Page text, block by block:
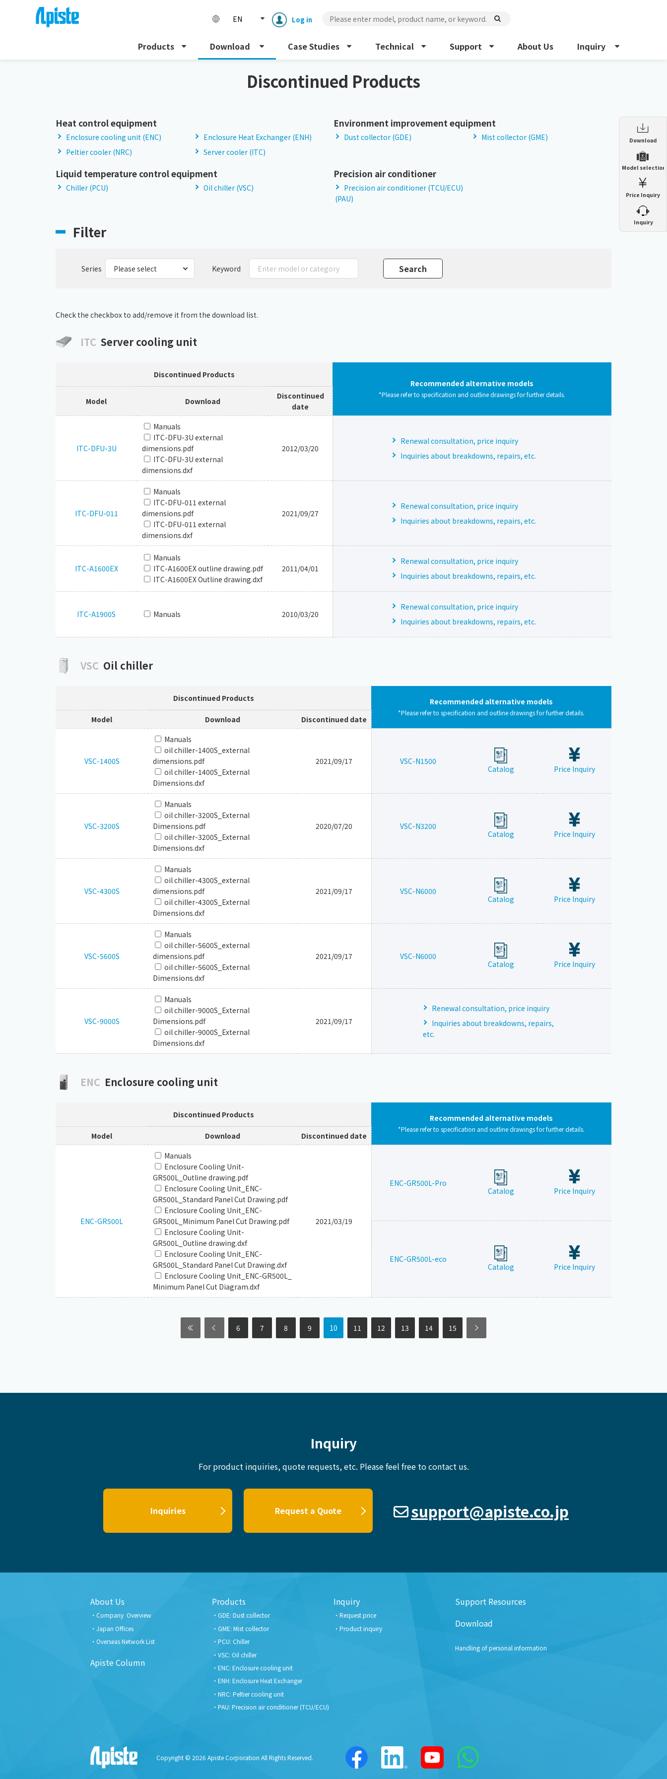
EN Log in
Products Download Case Studies Technical Support About Us Inquiry
Download
ENC Enclosure cooling unit ENH Enclosure Heat Exchanger
NRC Peltier cooling unit Model selection
Price Inquiry
Inquiry
Discontinued Products
Discontinued Products
Heat control equipment
Enclosure cooling unit (ENC)
Enclosure Heat Exchanger (ENH)
Peltier cooler (NRC)
Server cooler (ITC)
Environment improvement equipment
Dust collector (GDE) Mist collector (GME)
Liquid temperature control equipment
Chiller (PCU) Oil chiller (VSC)
Precision air conditioner
Precision air conditioner (TCU/ECU)
(PAU)
Filter
Series Keyword
Check the checkbox to add/remove it from the download list.
ITC Server cooling unit
Discontinued Products
Recommended alternative models
*Please refer to specification and outline drawings for further details.
Model Download
Discontinued
date
ITC-DFU-3U
Manuals
ITC-DFU-3U external
dimensions.pdf
ITC-DFU-3U external
dimensions.dxf
2012/03/20
Renewal consultation, price inquiry
Inquiries about breakdowns, repairs, etc.
ITC-DFU-011
Manuals
ITC-DFU-011 external
dimensions.pdf
ITC-DFU-011 external
dimensions.dxf
2021/09/27
Renewal consultation, price inquiry
Inquiries about breakdowns, repairs, etc.
ITC-A1600EX
Manuals
ITC-A1600EX outline drawing.pdf
ITC-A1600EX Outline drawing.dxf
2011/04/01
Renewal consultation, price inquiry
Inquiries about breakdowns, repairs, etc.
ITC-A1900S Manuals 2010/03/20
Renewal consultation, price inquiry
Inquiries about breakdowns, repairs, etc.
VSC Oil chiller
Discontinued Products Recommended alternative models
*Please refer to specification and outline drawings for further details.
Model Download Discontinued date
VSC-1400S
Manuals
oil chiller-1400S_external
dimensions.pdf
oil chiller-1400S_External
Dimensions.dxf
2021/09/17
VSC-N1500
Catalog
Price Inquiry
VSC-3200S
Manuals
oil chiller-3200S_External
Dimensions.pdf
oil chiller-3200S_External
Dimensions.dxf
2020/07/20
VSC-N3200
Catalog
Price Inquiry
VSC-4300S
Manuals
oil chiller-4300S_external
dimensions.pdf
oil chiller-4300S_External
Dimensions.dxf
2021/09/17
VSC-N6000
Catalog
Price Inquiry
VSC-5600S
Manuals
oil chiller-5600S_external
dimensions.pdf
oil chiller-5600S_External
Dimensions.dxf
2021/09/17
VSC-N6000
Catalog
Price Inquiry
VSC-9000S
Manuals
oil chiller-9000S_External
Dimensions.pdf
oil chiller-9000S_External
Dimensions.dxf
2021/09/17
Renewal consultation, price inquiry
Inquiries about breakdowns, repairs,
etc.
ENC Enclosure cooling unit
Discontinued Products Recommended alternative models
*Please refer to specification and outline drawings for further details.
Model Download Discontinued date
ENC-GR500L
Manuals
Enclosure Cooling Unit-
GR500L_Outline drawing.pdf
Enclosure Cooling Unit_ENC-
GR500L_Standard Panel Cut Drawing.pdf
Enclosure Cooling Unit_ENC-
GR500L_Minimum Panel Cut Drawing.pdf
Enclosure Cooling Unit-
GR500L_Outline drawing.dxf
Enclosure Cooling Unit_ENC-
GR500L_Standard Panel Cut Drawing.dxf
Enclosure Cooling Unit_ENC-GR500L_
Minimum Panel Cut Diagram.dxf
2021/03/19
ENC-GR500L-Pro
Catalog
Price Inquiry
ENC-GR500L-eco
Catalog
Price Inquiry
6 7 8 9 10 11 12 13 14 15
Inquiry
For product inquiries, quote requests, etc. Please feel free to contact us.
Inquiries Request a Quote support@apiste.co.jp
About Us
Company Overview
Japan Offices
Overseas Network List
Apiste Column
Products
GDE: Dust collector
GME: Mist collector
PCU: Chiller
VSC: Oil chiller
ENC: Enclosure cooling unit
ENH: Enclosure Heat Exchanger
NRC: Peltier cooling unit
PAU: Precision air conditioner (TCU/ECU)
Inquiry
Request price
Product inquiry
Support Resources
Download
Handling of personal information
Copyright © 2026 Apiste Corporation All Rights Reserved.